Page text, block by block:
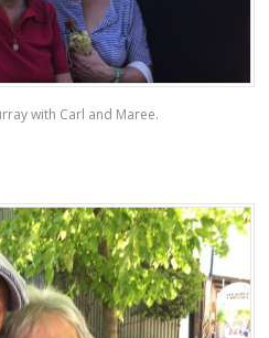
with Carl and Maree.